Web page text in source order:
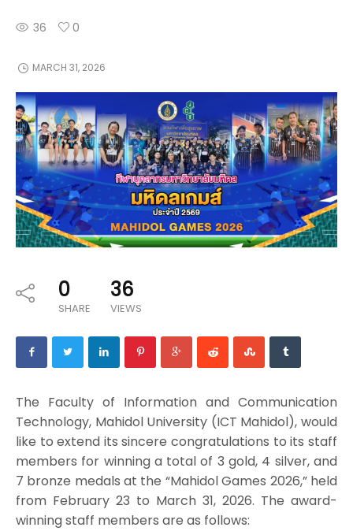
36 0
MARCH 31, 2026
0
SHARE
36
VIEWS
The Faculty of Information and Communication
Technology, Mahidol University (ICT Mahidol), would
like to extend its sincere congratulations to its staff
members for winning a total of 3 gold, 4 silver, and
7 bronze medals at the “Mahidol Games 2026,” held
from February 23 to March 31, 2026. The award-
winning staff members are as follows: